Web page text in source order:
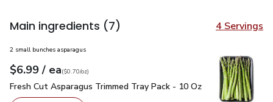
Main ingredients (7) 4 Servings
2 small bunches asparagus
Your price$6.99
$6.99 / eaeach
$0.70perounce
($0.70/oz)
Fresh Cut Asparagus Trimmed Tray Pack - 10 Oz $6.99
Fresh Cut Asparagus Trimmed Tray Pack - 10 Oz